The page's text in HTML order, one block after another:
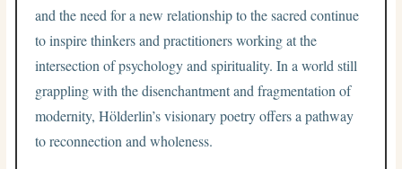
and the need for a new relationship to the sacred continue
to inspire thinkers and practitioners working at the
intersection of psychology and spirituality. In a world still
grappling with the disenchantment and fragmentation of
modernity, Hölderlin’s visionary poetry offers a pathway
to reconnection and wholeness.